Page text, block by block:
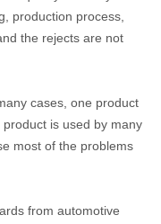
production process,
the rejects are not
cases, one product
is used by many
most of the problems
from automotive